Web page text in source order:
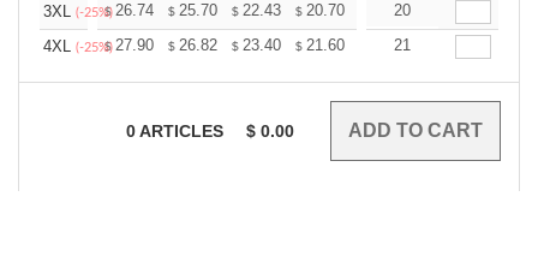
3XL (-25%)
$26.74 $ 25.70 $ 22.43 $ 20.70 19.67
20
4XL (-25%)
$27.90 $ 26.82 $ 23.40 $ 21.60 20.52
21
0ARTICLES $ 0.00